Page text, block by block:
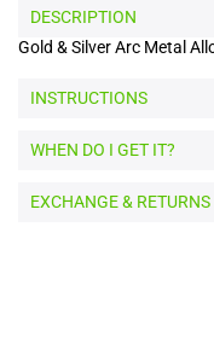
DESCRIPTION
Gold & Silver Arc Metal
INSTRUCTIONS
WHEN DO I GET IT?
EXCHANGE & RETURNS